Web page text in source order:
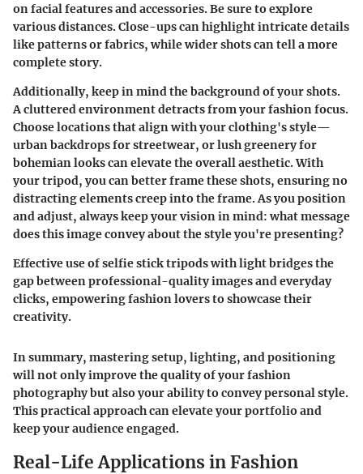
on facial features and accessories. Be sure to explore
various distances. Close-ups can highlight intricate details
like patterns or fabrics, while wider shots can tell a more
complete story.
Additionally, keep in mind the background of your shots.
A cluttered environment detracts from your fashion focus.
Choose locations that align with your clothing's style—
urban backdrops for streetwear, or lush greenery for
bohemian looks can elevate the overall aesthetic. With
your tripod, you can better frame these shots, ensuring no
distracting elements creep into the frame. As you position
and adjust, always keep your vision in mind: what message
does this image convey about the style you're presenting?
Effective use of selfie stick tripods with light bridges the
gap between professional-quality images and everyday
clicks, empowering fashion lovers to showcase their
creativity.
In summary, mastering setup, lighting, and positioning
will not only improve the quality of your fashion
photography but also your ability to convey personal style.
This practical approach can elevate your portfolio and
keep your audience engaged.
Real-Life Applications in Fashion